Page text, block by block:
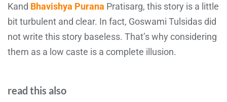
Kand Bhavishya Purana Pratisarg, this story is a little
bit turbulent and clear. In fact, Goswami Tulsidas did
not write this story baseless. That’s why considering
them as a low caste is a complete illusion.
read this also